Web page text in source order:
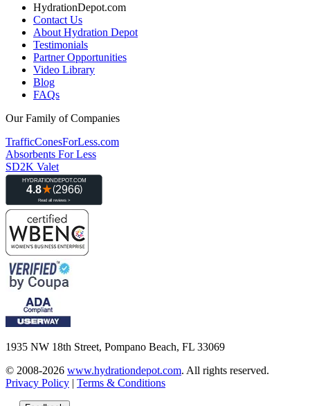
HydrationDepot.com
Contact Us
About Hydration Depot
Testimonials
Partner Opportunities
Video Library
Blog
FAQs
Our Family of Companies
TrafficConesForLess.com
Absorbents For Less
SD2K Valet
1935 NW 18th Street, Pompano Beach, FL 33069
© 2008-2026 www.hydrationdepot.com. All rights reserved.
Privacy Policy | Terms & Conditions